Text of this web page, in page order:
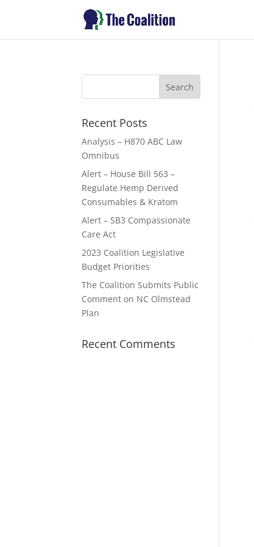
Recent Posts
Analysis – H870 ABC Law
Omnibus
Alert – House Bill 563 –
Regulate Hemp Derived
Consumables & Kratom
Alert – SB3 Compassionate
Care Act
2023 Coalition Legislative
Budget Priorities
The Coalition Submits Public
Comment on NC Olmstead
Plan
Recent Comments